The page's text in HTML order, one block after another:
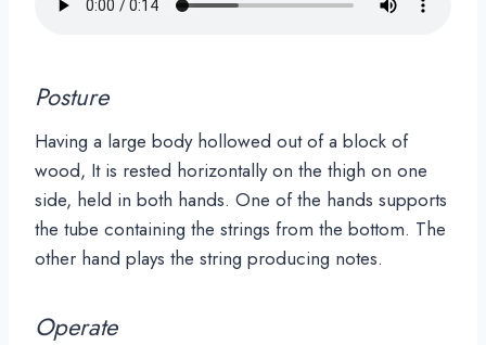
Posture
Having a large body hollowed out of a block of
wood, It is rested horizontally on the thigh on one
side, held in both hands. One of the hands supports
the tube containing the strings from the bottom. The
other hand plays the string producing notes.
Operate